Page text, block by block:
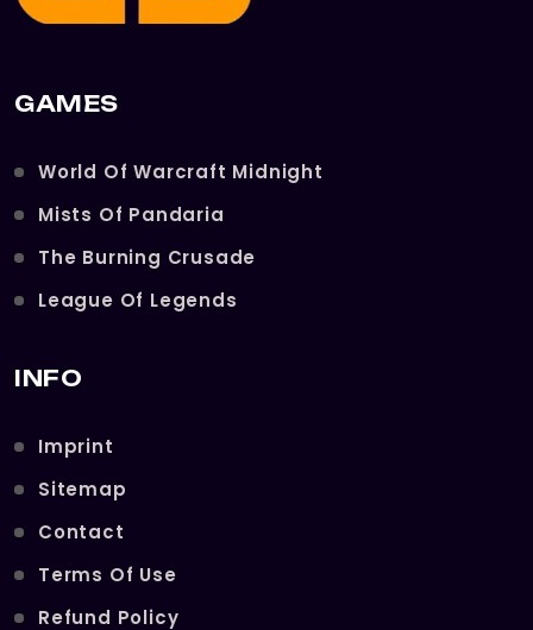
GAMES
World Of Warcraft Midnight
Mists Of Pandaria
The Burning Crusade
League Of Legends
INFO
Imprint
Sitemap
Contact
Terms Of Use
Refund Policy